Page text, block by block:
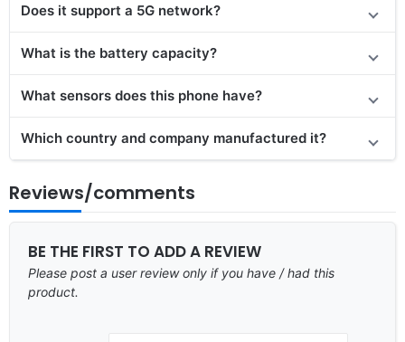
Does it support a 5G network?
What is the battery capacity?
What sensors does this phone have?
Which country and company manufactured it?
Reviews/comments
BE THE FIRST TO ADD A REVIEW
Please post a user review only if you have / had this
product.